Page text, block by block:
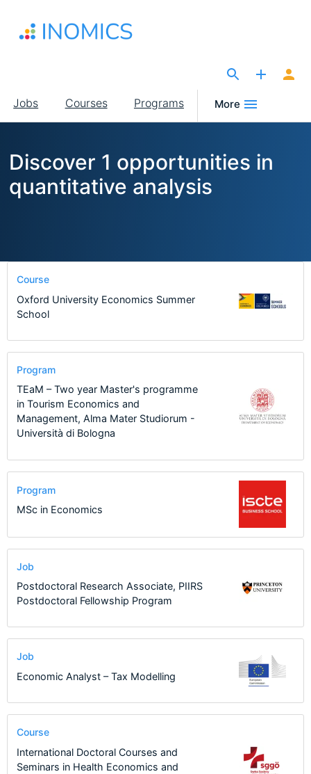
main
Main
navigation
Jobs Courses Programs More
Discover 1 opportunities in
quantitative analysis
Course
Oxford University Economics Summer
School
Program
TEaM – Two year Master's programme
in Tourism Economics and
Management, Alma Mater Studiorum -
Università di Bologna
Program
MSc in Economics
Job
Postdoctoral Research Associate, PIIRS
Postdoctoral Fellowship Program
Job
Economic Analyst – Tax Modelling
Course
International Doctoral Courses and
Seminars in Health Economics and